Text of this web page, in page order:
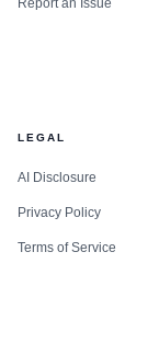
LEGAL
AI Disclosure
Privacy Policy
Terms of Service